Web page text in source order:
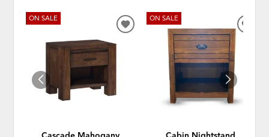
ON SALE
ADD
WISHLIST
ON SALE